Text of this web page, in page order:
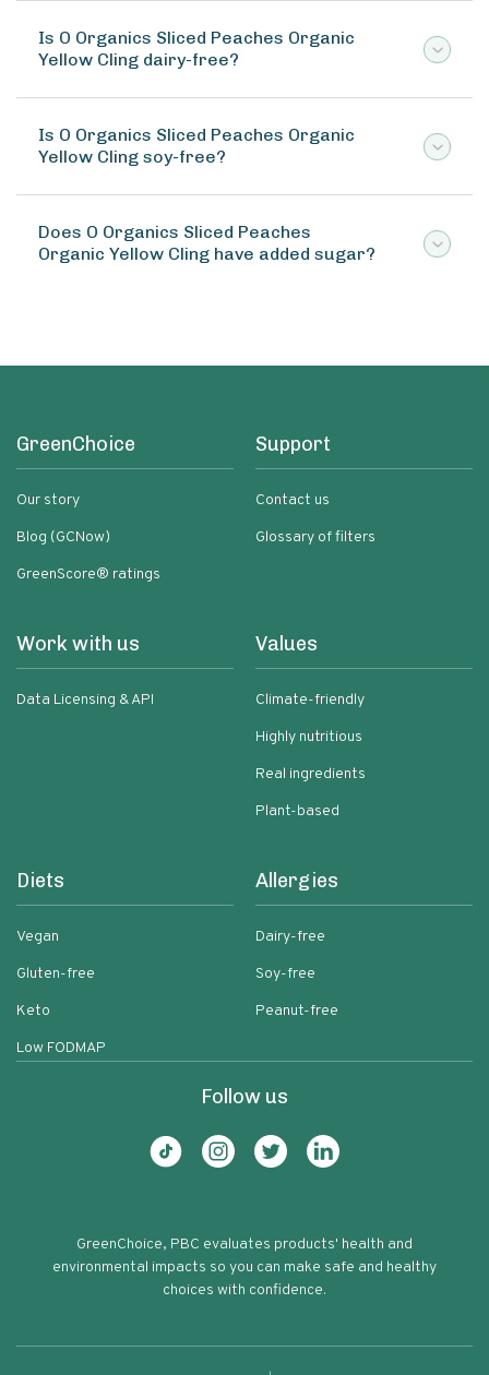
Is O Organics Sliced Peaches Organic
Yellow Cling dairy-free?
Is O Organics Sliced Peaches Organic
Yellow Cling soy-free?
Does O Organics Sliced Peaches
Organic Yellow Cling have added sugar?
GreenChoice
Our story
Blog (GCNow)
GreenScore® ratings
Support
Contact us
Glossary of filters
Work with us
Data Licensing & API
Values
Climate-friendly
Highly nutritious
Real ingredients
Plant-based
Diets
Vegan
Gluten-free
Keto
Low FODMAP
Allergies
Dairy-free
Soy-free
Peanut-free
Follow us
GreenChoice, PBC evaluates products' health and
environmental impacts so you can make safe and healthy
choices with confidence.